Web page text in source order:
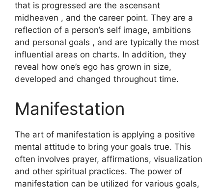
that is progressed are the ascensant
midheaven , and the career point. They are a
reflection of a person’s self image, ambitions
and personal goals , and are typically the most
influential areas on charts. In addition, they
reveal how one’s ego has grown in size,
developed and changed throughout time.
Manifestation
The art of manifestation is applying a positive
mental attitude to bring your goals true. This
often involves prayer, affirmations, visualization
and other spiritual practices. The power of
manifestation can be utilized for various goals,